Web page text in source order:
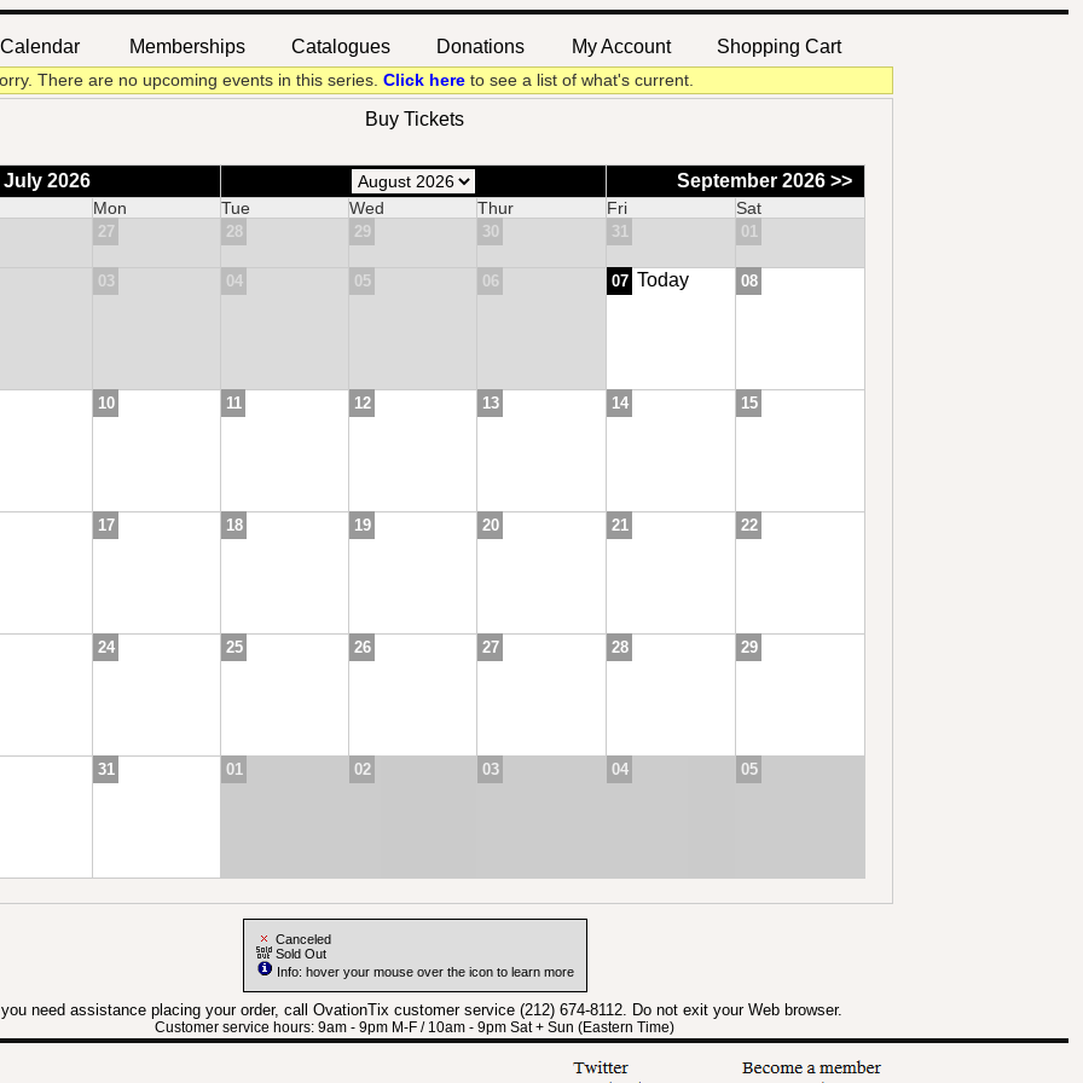
Calendar Memberships Catalogues Donations My Account Shopping Cart
There are no upcoming events in this series. Click here to see a list of what's current.
Buy Tickets
July 2026 September 2026 >>
Mon Tue Wed Thur Fri Sat
27 28 29 30 31 01
03 04 05 06 07 Today 08
10 11 12 13 14 15
17 18 19 20 21 22
24 25 26 27 28 29
31 01 02 03 04 05
Canceled
Sold Out
Info: hover your mouse over the icon to learn more
need assistance placing your order, call OvationTix customer service (212) 674-8112. Do not exit your Web browser.
Customer service hours: 9am - 9pm M-F / 10am - 9pm Sat + Sun (Eastern Time)